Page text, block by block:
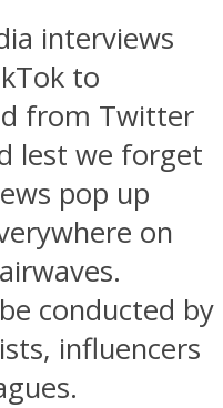
interviews
to
from Twitter
lest we forget
pop up
on
conducted by
influencers